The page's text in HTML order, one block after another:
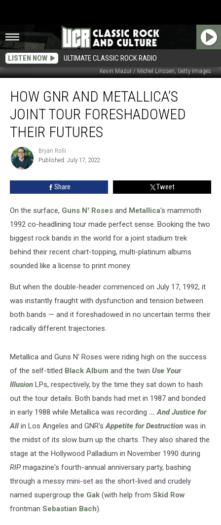
LISTEN NOW ULTIMATE CLASSIC ROCK RADIO
Kevin Mazur / Michel Linssen, Getty Images
GNR
Metallica’s
Joint
Tour
Foreshadowed
Their
Futures
HOW GNR AND METALLICA’S
JOINT TOUR FORESHADOWED
THEIR FUTURES
Bryan
Rolli
Bryan Rolli
Published: July 17, 2022
Share Tweet
On the surface, Guns N' Roses and Metallica's mammoth
1992 co-headlining tour made perfect sense. Booking the two
biggest rock bands in the world for a joint stadium trek
behind their recent chart-topping, multi-platinum albums
sounded like a license to print money.
But when the double-header commenced on July 17, 1992, it
was instantly fraught with dysfunction and tension between
both bands — and it foreshadowed in no uncertain terms their
radically different trajectories.
Metallica and Guns N' Roses were riding high on the success
of the self-titled Black Album and the twin Use Your
Illusion LPs, respectively, by the time they sat down to hash
out the tour details. Both bands had met in 1987 and bonded
in early 1988 while Metallica was recording ... And Justice for
Allin Los Angeles and GNR'sAppetite for Destruction was in
the midst of its slow burn up the charts. They also shared the
stage at the Hollywood Palladium in November 1990 during
RIPmagazine's fourth-annual anniversary party, bashing
through a messy mini-set as the short-lived and crudely
named supergroup the Gak (with help from Skid Row
frontman Sebastian Bach).